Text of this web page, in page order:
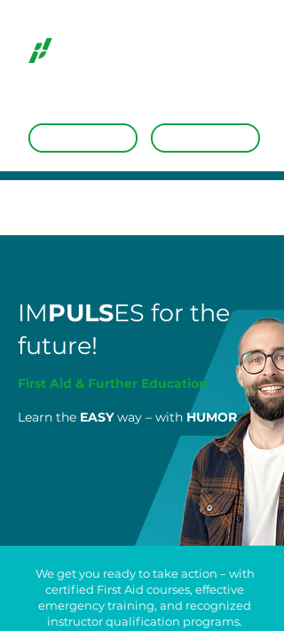
IMPULSES for the
future!
First Aid & Further Education
Learn the EASYway – with HUMOR
We get you ready to take action – with
certified First Aid courses, effective
emergency training, and recognized
instructor qualification programs.